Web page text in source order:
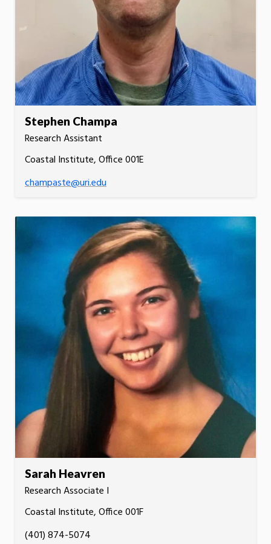
Stephen Champa
Research Assistant
Coastal Institute, Office 001E
champaste@uri.edu
Sarah Heavren
Research Associate I
Coastal Institute, Office 001F
(401) 874-5074